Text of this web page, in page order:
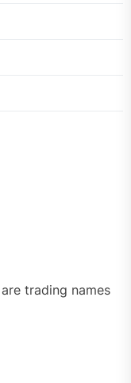
trading names